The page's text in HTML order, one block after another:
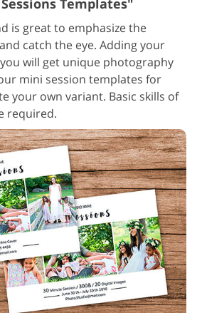
Templates"
is great to emphasize the
catch the eye. Adding your
will get unique photography
mini session templates for
your own variant. Basic skills of
required.